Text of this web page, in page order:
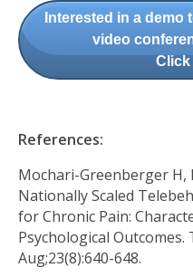
Interested in a demo
video
Click
References:
Mochari-Greenberger H,
Nationally Scaled
for Chronic Pain:
Psychological Outcomes.
Aug;23(8):640-648.